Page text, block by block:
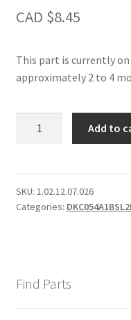
CAD $8.45
This part is currently
approximately 2 to 4
quantity
Add to
SKU: 1.02.12.07.026
Categories:
Find Parts